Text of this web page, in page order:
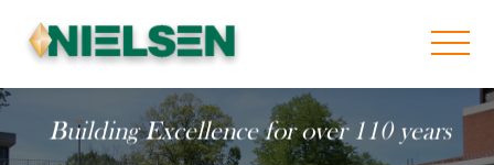
Building Excellence for over 110 years